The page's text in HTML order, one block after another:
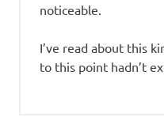
noticeable.
I’ve read about this
to this point hadn’t